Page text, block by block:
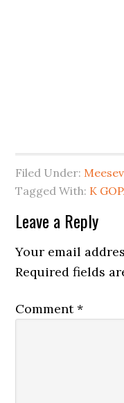
Filed Under:
Tagged With: K
Leave a Reply
Your email
Required fields
Comment*